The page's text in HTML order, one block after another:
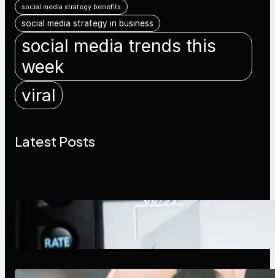
social media strategy benefits
social media strategy in business
social media trends this
week
viral
Latest Posts
Modern Social Media Apps 2025:
What Marketers Should Know